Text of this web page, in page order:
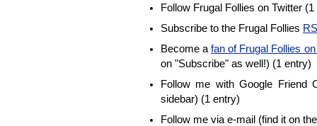
Follow Frugal Follies on Twitter
Subscribe to the Frugal Follies
Become afan of Frugal Follies
on "Subscribe" as well!) (1 entry)
Follow me with Google Friend
sidebar) (1 entry)
Follow me via e-mail (find it on